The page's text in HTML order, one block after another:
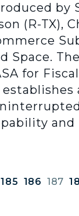
by
(R-TX),
Space.
for
and
185 186 187